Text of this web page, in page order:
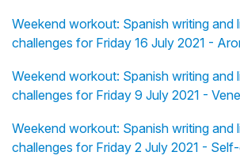
Weekend workout: Spanish writing and
challenges for Friday 16 July 2021 -
Weekend workout: Spanish writing and
challenges for Friday 9 July 2021 -
Weekend workout: Spanish writing and
challenges for Friday 2 July 2021 -